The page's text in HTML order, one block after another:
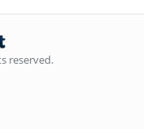
reserved.